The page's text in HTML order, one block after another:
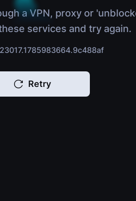
a VPN, proxy or
services and try again.
Retry